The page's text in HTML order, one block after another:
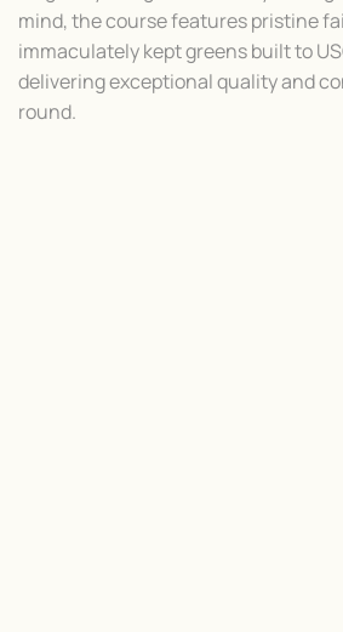
mind, the course features pristine
immaculately kept greens built to
delivering exceptional quality and
round.